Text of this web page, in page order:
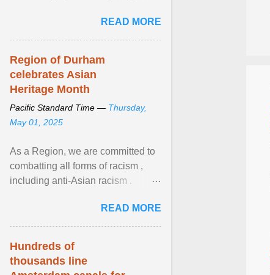
READ MORE
Region of Durham
celebrates Asian
Heritage Month
Pacific Standard Time — Thursday,
May 01, 2025
As a Region, we are committed to
combatting all forms of racism ,
including anti-Asian racism .
beyond, I encourage ... View
article...
READ MORE
Hundreds of
thousands line